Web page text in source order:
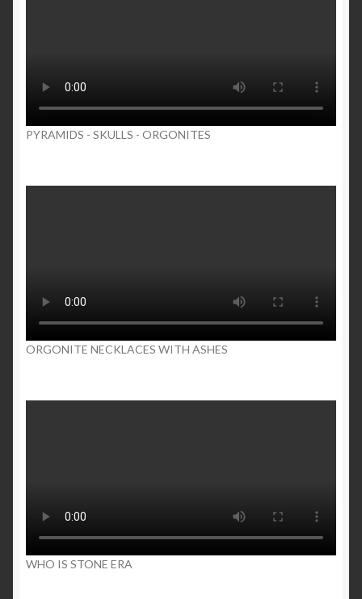
PYRAMIDS - SKULLS - ORGONITES
ORGONITE NECKLACES WITH ASHES
WHO IS STONE ERA